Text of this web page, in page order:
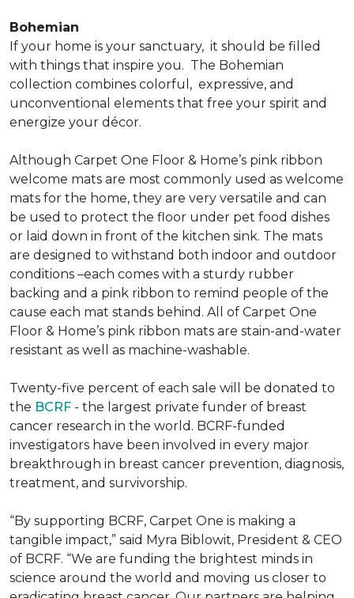
Bohemian
If your home is your sanctuary, it should be filled
with things that inspire you. The Bohemian
collection combines colorful, expressive, and
unconventional elements that free your spirit and
energize your décor.
Although Carpet One Floor & Home’s pink ribbon
welcome mats are most commonly used as welcome
mats for the home, they are very versatile and can
be used to protect the floor under pet food dishes
or laid down in front of the kitchen sink. The mats
are designed to withstand both indoor and outdoor
conditions –each comes with a sturdy rubber
backing and a pink ribbon to remind people of the
cause each mat stands behind. All of Carpet One
Floor & Home’s pink ribbon mats are stain-and-water
resistant as well as machine-washable.
Twenty-five percent of each sale will be donated to
the BCRF - the largest private funder of breast
cancer research in the world. BCRF-funded
investigators have been involved in every major
breakthrough in breast cancer prevention, diagnosis,
treatment, and survivorship.
“By supporting BCRF, Carpet One is making a
tangible impact,” said Myra Biblowit, President & CEO
of BCRF. “We are funding the brightest minds in
science around the world and moving us closer to